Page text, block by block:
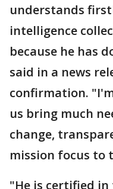
understands
intelligence
because he has
said in a news
confirmation.
us bring much
change,
mission focus to
"He is certified in